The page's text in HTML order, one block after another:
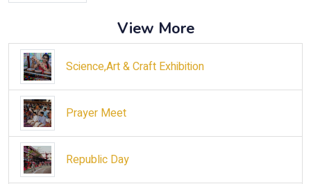
View More
Science,Art & Craft Exhibition
Prayer Meet
Republic Day